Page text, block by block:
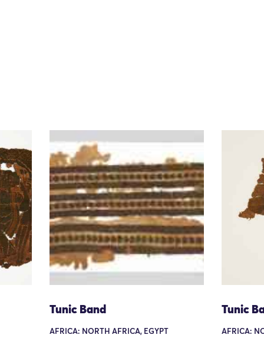
Tunic Band
AFRICA: NORTH AFRICA, EGYPT
Tunic
AFRICA: